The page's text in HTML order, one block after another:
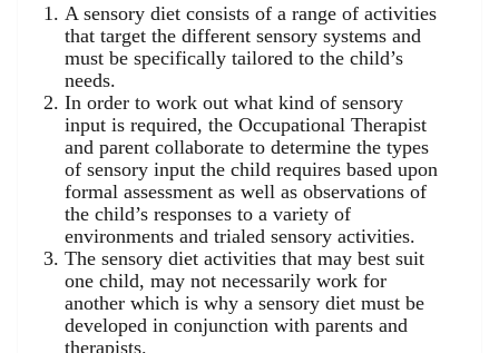
A sensory diet consists of a range of activities
that target the different sensory systems and
must be specifically tailored to the child’s
needs.
In order to work out what kind of sensory
input is required, the Occupational Therapist
and parent collaborate to determine the types
of sensory input the child requires based upon
formal assessment as well as observations of
the child’s responses to a variety of
environments and trialed sensory activities.
The sensory diet activities that may best suit
one child, may not necessarily work for
another which is why a sensory diet must be
developed in conjunction with parents and
therapists.